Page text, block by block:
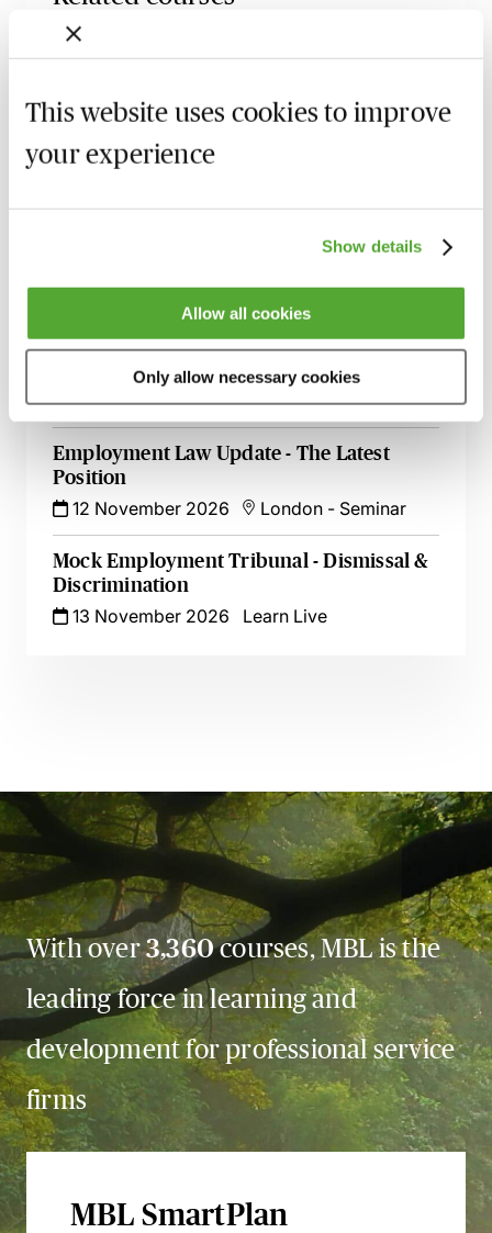
This website uses cookies to improve
your experience
Show details
Allow all cookies
Only allow necessary cookies
Certificate in Employment Law
Employment Tribunal Documentation -
How to Improve Your Drafting Skills
A - Z of Employment Law - A 2 Day
27 October 2026 Learn Live
ChatGPT - Risks & Opportunities for HR
Professionals
11 November 2026 Learn Live
Employment Law Update - The Latest
Position
12 November 2026
London - Seminar
Mock Employment Tribunal - Dismissal &
Discrimination
13 November 2026
Learn Live
With over3,360courses, MBL is the
leading force in learning and
development for professional service
firms
MBL SmartPlan